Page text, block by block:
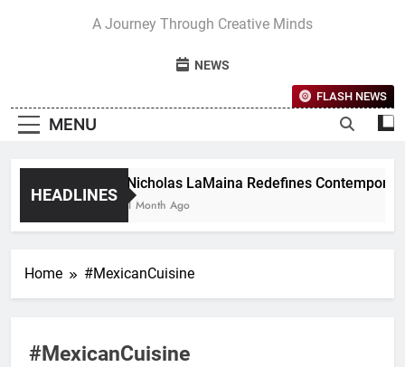
Interview With
Bettina
A Journey Through Creative Minds
NEWS
MENU
FLASH NEWS
HEADLINES
Nicholas LaMaina Redefines
1 Month Ago
Home #MexicanCuisine
#MexicanCuisine